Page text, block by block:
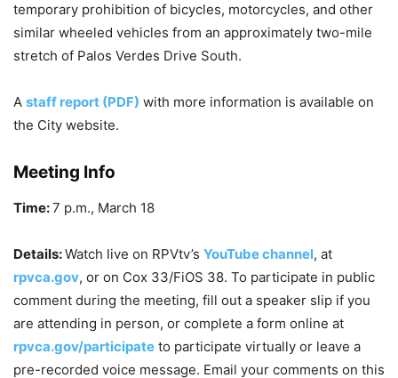
temporary prohibition of bicycles, motorcycles, and other
similar wheeled vehicles from an approximately two-mile
stretch of Palos Verdes Drive South.
A staff report (PDF) with more information is available on
the City website.
Meeting Info
Time:7 p.m., March 18
Details:Watch live on RPVtv’s YouTube channel, at
rpvca.gov, or on Cox 33/FiOS 38. To participate in public
comment during the meeting, fill out a speaker slip if you
are attending in person, or complete a form online at
rpvca.gov/participate to participate virtually or leave a
pre-recorded voice message. Email your comments on this